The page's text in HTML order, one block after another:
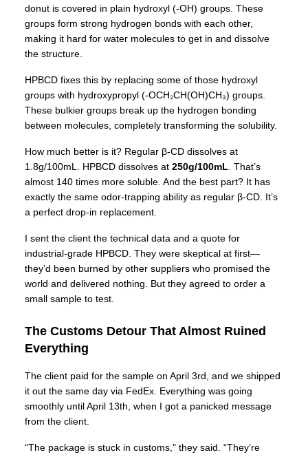
donut is covered in plain hydroxyl (-OH) groups. These
groups form strong hydrogen bonds with each other,
making it hard for water molecules to get in and dissolve
the structure.
HPBCD fixes this by replacing some of those hydroxyl
groups with hydroxypropyl (-OCH₂CH(OH)CH₃) groups.
These bulkier groups break up the hydrogen bonding
between molecules, completely transforming the solubility.
How much better is it? Regular β-CD dissolves at
1.8g/100mL. HPBCD dissolves at 250g/100mL . That’s
almost 140 times more soluble. And the best part? It has
exactly the same odor-trapping ability as regular β-CD. It’s
a perfect drop-in replacement.
I sent the client the technical data and a quote for
industrial-grade HPBCD. They were skeptical at first—
they’d been burned by other suppliers who promised the
world and delivered nothing. But they agreed to order a
small sample to test.
The Customs Detour That Almost Ruined
Everything
The client paid for the sample on April 3rd, and we shipped
it out the same day via FedEx. Everything was going
smoothly until April 13th, when I got a panicked message
from the client.
“The package is stuck in customs," they said. “They’re